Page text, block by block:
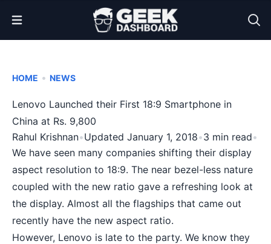
Open Menu
HOME • NEWS
Lenovo Launched their First 18:9 Smartphone in
China at Rs. 9,800
Rahul Krishnan•Updated January 1, 2018•3 min read•
We have seen many companies shifting their display
aspect resolution to 18:9. The near bezel-less nature
coupled with the new ratio gave a refreshing look at
the display. Almost all the flagships that came out
recently have the new aspect ratio.
However, Lenovo is late to the party. We know they